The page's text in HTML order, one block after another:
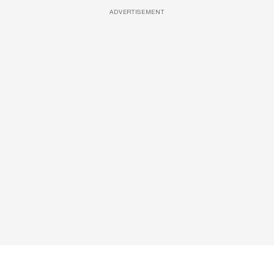
ADVERTISEMENT